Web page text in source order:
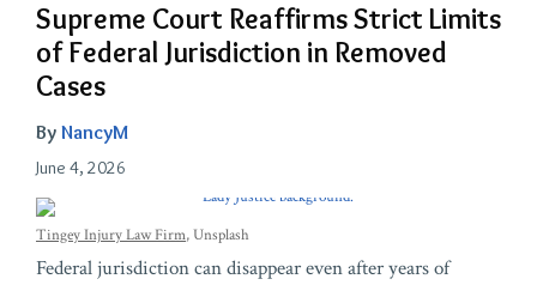
Supreme Court Reaffirms Strict Limits
of Federal Jurisdiction in Removed
Cases
By NancyM
June 4, 2026
Tingey Injury Law Firm, Unsplash
Federal jurisdiction can disappear even after years of